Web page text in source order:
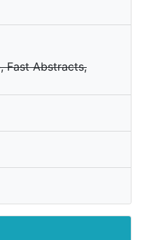
Fast Abstracts,